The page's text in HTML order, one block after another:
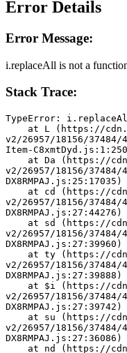
Error Details
Error Message:
i.replaceAll is not a
Stack Trace:
TypeError:
v2/26957/18156/
Item-
v2/26957/18156/
DX8RMPAJ.js:25:17035)
v2/26957/18156/
DX8RMPAJ.js:27:44276)
v2/26957/18156/
DX8RMPAJ.js:27:39960)
v2/26957/18156/
DX8RMPAJ.js:27:39888)
v2/26957/18156/
DX8RMPAJ.js:27:39742)
v2/26957/18156/
DX8RMPAJ.js:27:36086)